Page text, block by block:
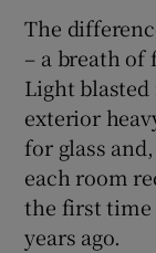
The
– a breath of
Light
exterior
for glass
each room
the first time
years ago.